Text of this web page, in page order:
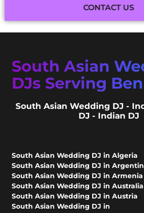
CONTACT US
South Asian
DJs Serving
South Asian Wedding DJ -
DJ - Indian DJ
South Asian Wedding DJ in Algeria
South Asian Wedding DJ in
South Asian Wedding DJ in Armenia
South Asian Wedding DJ in Australia
South Asian Wedding DJ in Austria
South Asian Wedding DJ in